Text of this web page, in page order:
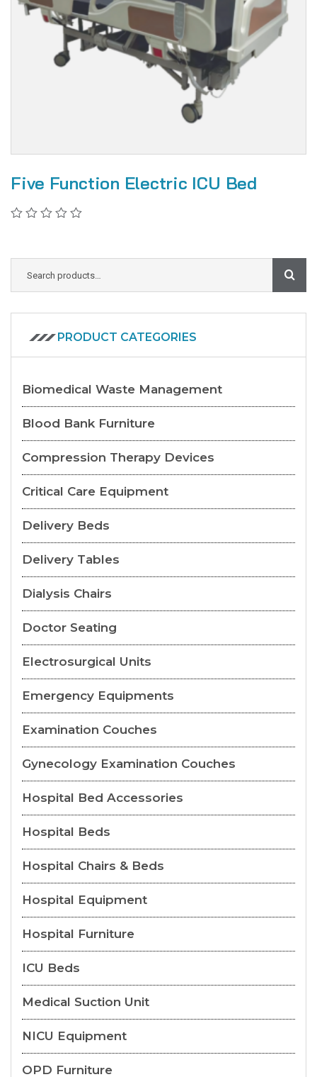
Five Function Electric ICU Bed
PRODUCT CATEGORIES
Biomedical Waste Management
Blood Bank Furniture
Compression Therapy Devices
Critical Care Equipment
Delivery Beds
Delivery Tables
Dialysis Chairs
Doctor Seating
Electrosurgical Units
Emergency Equipments
Examination Couches
Gynecology Examination Couches
Hospital Bed Accessories
Hospital Beds
Hospital Chairs & Beds
Hospital Equipment
Hospital Furniture
ICU Beds
Medical Suction Unit
NICU Equipment
OPD Furniture